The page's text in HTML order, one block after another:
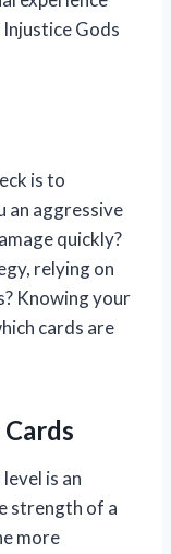
Gods
is to
an aggressive
quickly?
relying on
Knowing your
cards are
is an
strength of a
more